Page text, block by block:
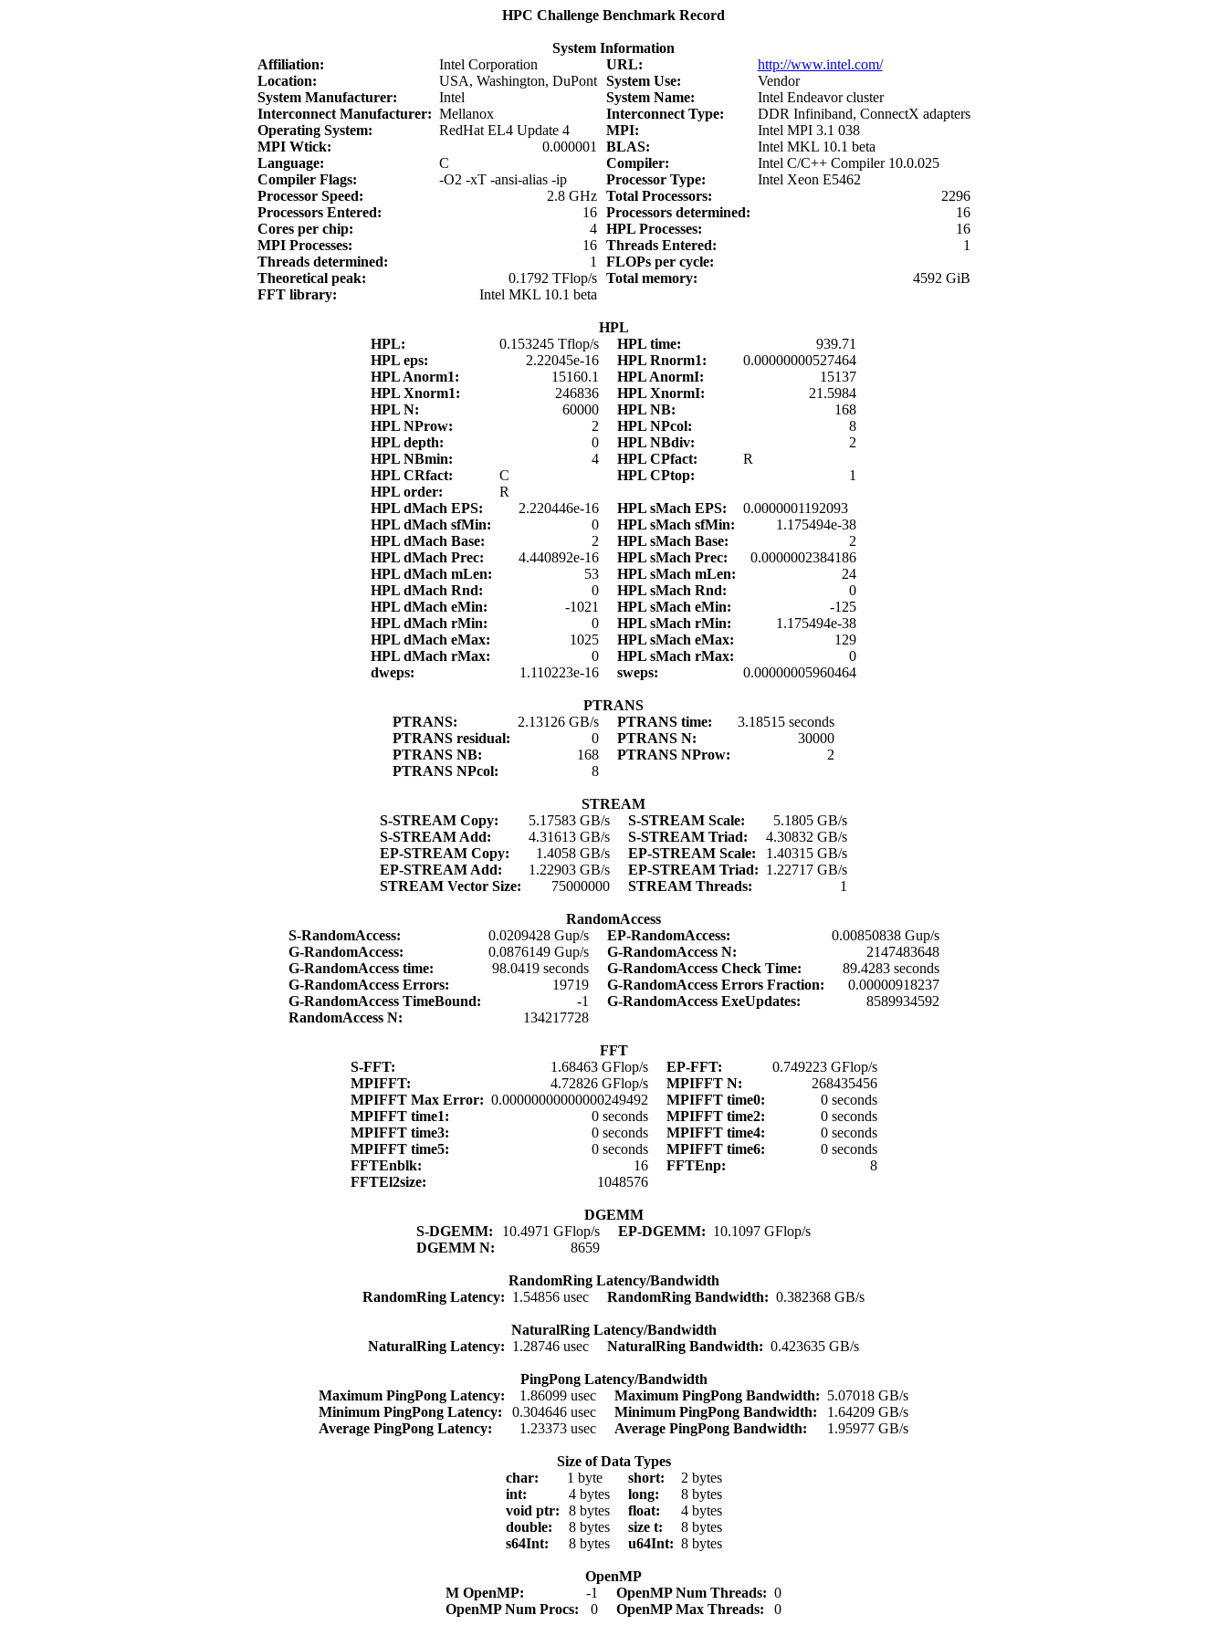
HPC Challenge Benchmark Record
System Information
Affiliation:
Intel Corporation URL:
http://www.intel.com/
Location:
USA, Washington, DuPont System Use:
Vendor
System Manufacturer:
Intel System Name:
Intel Endeavor cluster
Interconnect Manufacturer: Mellanox Interconnect Type:
DDR Infiniband, ConnectX adapters
Operating System:
RedHat EL4 Update 4 MPI:
Intel MPI 3.1 038
MPI Wtick:
0.000001 BLAS:
Intel MKL 10.1 beta
Language:
C Compiler:
Intel C/C++ Compiler 10.0.025
Compiler Flags:
-O2 -xT -ansi-alias -ip Processor Type:
Intel Xeon E5462
Processor Speed:
2.8 GHz Total Processors:
2296
Processors Entered:
16 Processors determined:
16
Cores per chip:
4 HPL Processes:
16
MPI Processes:
16 Threads Entered:
1
Threads determined:
1
FLOPs per cycle:
Theoretical peak:
0.1792 TFlop/s Total memory:
4592 GiB
FFT library:
Intel MKL 10.1 beta
HPL
HPL:
0.153245 Tflop/s HPL time:
939.71
HPL eps:
2.22045e-16 HPL Rnorm1:
0.00000000527464
HPL Anorm1:
15160.1 HPL AnormI:
15137
HPL Xnorm1:
246836 HPL XnormI:
21.5984
HPL N:
60000 HPL NB:
168
HPL NProw:
2 HPL NPcol:
8
HPL depth:
0 HPL NBdiv:
2
HPL NBmin:
4 HPL CPfact:
R
HPL CRfact:
C HPL CPtop:
1
HPL order:
R
HPL dMach EPS:
2.220446e-16 HPL sMach EPS:
0.0000001192093
HPL dMach sfMin:
0 HPL sMach sfMin:
1.175494e-38
HPL dMach Base:
2 HPL sMach Base:
2
HPL dMach Prec:
4.440892e-16 HPL sMach Prec:
0.0000002384186
HPL dMach mLen:
53 HPL sMach mLen:
24
HPL dMach Rnd:
0 HPL sMach Rnd:
0
HPL dMach eMin:
-1021 HPL sMach eMin:
-125
HPL dMach rMin:
0 HPL sMach rMin:
1.175494e-38
HPL dMach eMax:
1025 HPL sMach eMax:
129
HPL dMach rMax:
0 HPL sMach rMax:
0
dweps:
1.110223e-16 sweps: 0.00000005960464
PTRANS
PTRANS:
2.13126 GB/s PTRANS time:
3.18515 seconds
PTRANS residual:
0 PTRANS N:
30000
PTRANS NB:
168 PTRANS NProw:
2
PTRANS NPcol:
8
STREAM
S-STREAM Copy:
5.17583 GB/s S-STREAM Scale:
5.1805 GB/s
S-STREAM Add:
4.31613 GB/s S-STREAM Triad:
4.30832 GB/s
EP-STREAM Copy:
1.4058 GB/s EP-STREAM Scale:
1.40315 GB/s
EP-STREAM Add:
1.22903 GB/s EP-STREAM Triad: 1.22717 GB/s
STREAM Vector Size:
75000000 STREAM Threads: 1
RandomAccess
S-RandomAccess:
0.0209428 Gup/s EP-RandomAccess:
0.00850838 Gup/s
G-RandomAccess:
0.0876149 Gup/s G-RandomAccess N:
2147483648
G-RandomAccess time:
98.0419 seconds G-RandomAccess Check Time:
89.4283 seconds
G-RandomAccess Errors:
19719 G-RandomAccess Errors Fraction:
0.00000918237
G-RandomAccess TimeBound:
-1 G-RandomAccess ExeUpdates:
8589934592
RandomAccess N:
134217728
FFT
S-FFT:
1.68463 GFlop/s EP-FFT:
0.749223 GFlop/s
MPIFFT:
4.72826 GFlop/s MPIFFT N:
268435456
MPIFFT Max Error: 0.00000000000000249492 MPIFFT time0:
0 seconds
MPIFFT time1:
0 seconds MPIFFT time2:
0 seconds
MPIFFT time3:
0 seconds MPIFFT time4:
0 seconds
MPIFFT time5:
0 seconds MPIFFT time6:
0 seconds
FFTEnblk:
16 FFTEnp:
8
FFTEl2size:
1048576
DGEMM
S-DGEMM:
10.4971 GFlop/s EP-DGEMM: 10.1097 GFlop/s
DGEMM N:
8659
RandomRing Latency/Bandwidth
RandomRing Latency: 1.54856 usec RandomRing Bandwidth: 0.382368 GB/s
NaturalRing Latency/Bandwidth
NaturalRing Latency: 1.28746 usec NaturalRing Bandwidth: 0.423635 GB/s
PingPong Latency/Bandwidth
Maximum PingPong Latency:
1.86099 usec Maximum PingPong Bandwidth: 5.07018 GB/s
Minimum PingPong Latency:
0.304646 usec Minimum PingPong Bandwidth:
1.64209 GB/s
Average PingPong Latency:
1.23373 usec Average PingPong Bandwidth: 1.95977 GB/s
Size of Data Types
char:
1 byte short:
2 bytes
int:
4 bytes long:
8 bytes
void ptr:
8 bytes float:
4 bytes
double:
8 bytes size t:
8 bytes
s64Int:
8 bytes u64Int: 8 bytes
OpenMP
M OpenMP:
-1 OpenMP Num Threads: 0
OpenMP Num Procs:
0 OpenMP Max Threads: 0